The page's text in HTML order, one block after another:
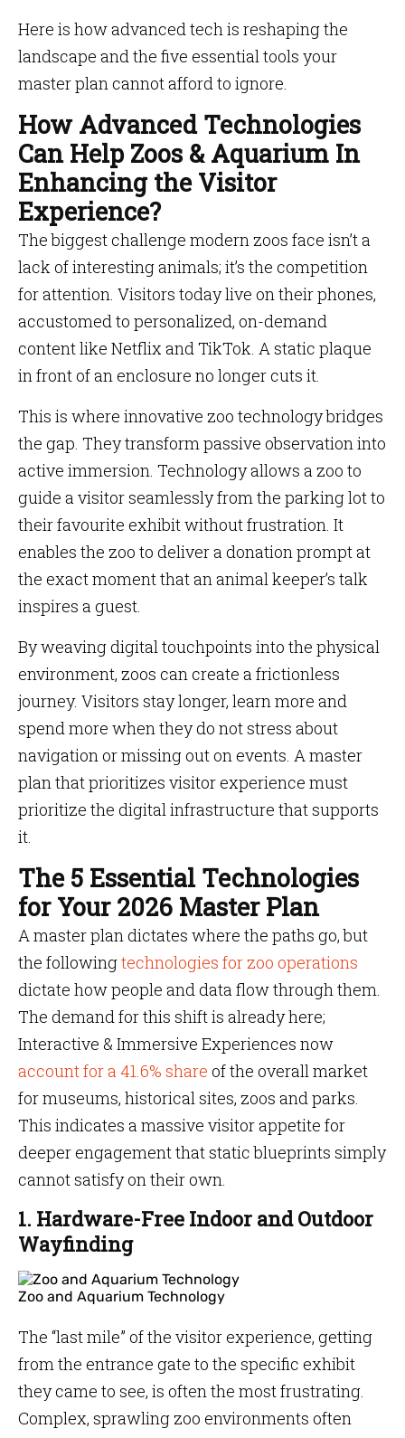
Here is how advanced tech is reshaping the
landscape and the five essential tools your
master plan cannot afford to ignore.
How Advanced Technologies
Can Help Zoos & Aquarium In
Enhancing the Visitor
Experience?
The biggest challenge modern zoos face isn’t a
lack of interesting animals; it’s the competition
for attention. Visitors today live on their phones,
accustomed to personalized, on-demand
content like Netflix and TikTok. A static plaque
in front of an enclosure no longer cuts it.
This is where innovative zoo technology bridges
the gap. They transform passive observation into
active immersion. Technology allows a zoo to
guide a visitor seamlessly from the parking lot to
their favourite exhibit without frustration. It
enables the zoo to deliver a donation prompt at
the exact moment that an animal keeper’s talk
inspires a guest.
By weaving digital touchpoints into the physical
environment, zoos can create a frictionless
journey. Visitors stay longer, learn more and
spend more when they do not stress about
navigation or missing out on events. A master
plan that prioritizes visitor experience must
prioritize the digital infrastructure that supports
it.
The 5 Essential Technologies
for Your 2026 Master Plan
A master plan dictates where the paths go, but
the followingtechnologies for zoo operations
dictate how people and data flow through them.
The demand for this shift is already here;
Interactive & Immersive Experiences now
account for a 41.6% share of the overall market
for museums, historical sites, zoos and parks.
This indicates a massive visitor appetite for
deeper engagement that static blueprints simply
cannot satisfy on their own.
1. Hardware-Free Indoor and Outdoor
Wayfinding
Zoo and Aquarium Technology
The “last mile” of the visitor experience, getting
from the entrance gate to the specific exhibit
they came to see, is often the most frustrating.
Complex, sprawling zoo environments often